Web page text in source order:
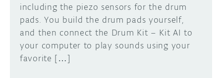
including the piezo sensors for the drum
pads. You build the drum pads yourself,
and then connect the Drum Kit – Kit AI to
your computer to play sounds using your
favorite […]